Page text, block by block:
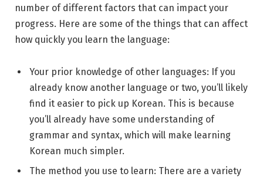
number of different factors that can impact your
progress. Here are some of the things that can affect
how quickly you learn the language:
Your prior knowledge of other languages: If you
already know another language or two, you’ll likely
find it easier to pick up Korean. This is because
you’ll already have some understanding of
grammar and syntax, which will make learning
Korean much simpler.
The method you use to learn: There are a variety